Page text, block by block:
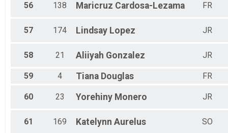
56 138 Maricruz Cardosa-Lezama FR
57 174 Lindsay Lopez JR
58 21 Aliiyah Gonzalez JR
59 4 Tiana Douglas FR
60 23 Yorehiny Monero JR
61 169 Katelynn Aurelus SO